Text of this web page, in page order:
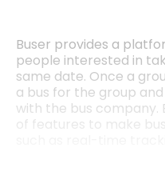
Buser provides a
people interested in
same date. Once a
a bus for the group
with the bus company.
of features to make